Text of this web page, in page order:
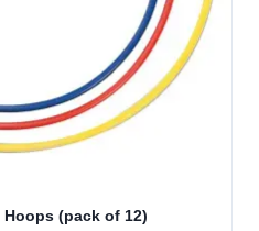
(pack of 12)